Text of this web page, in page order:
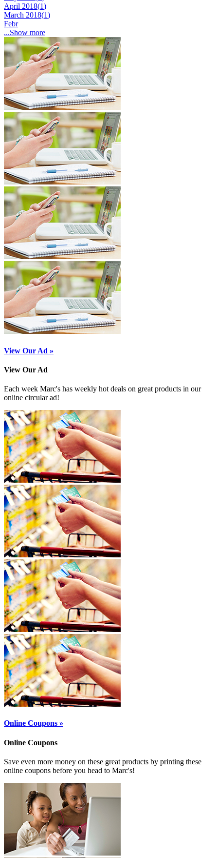
April 2018(1)
March 2018(1)
Febr
...Show more
View Our Ad »
View Our Ad
Each week Marc's has weekly hot deals on great products in our
online circular ad!
Online Coupons »
Online Coupons
Save even more money on these great products by printing these
online coupons before you head to Marc's!